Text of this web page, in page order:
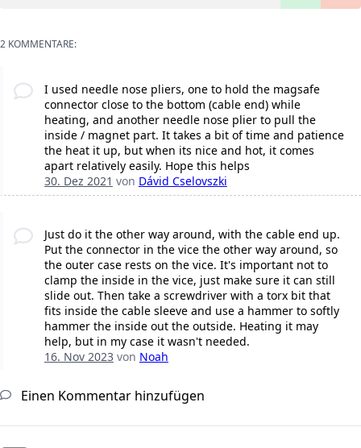
2 KOMMENTARE:
I used needle nose pliers, one to hold the magsafe
connector close to the bottom (cable end) while
heating, and another needle nose plier to pull the
inside / magnet part. It takes a bit of time and patience
the heat it up, but when its nice and hot, it comes
apart relatively easily. Hope this helps
30. Dez 2021 von Dávid Cselovszki
Just do it the other way around, with the cable end up.
Put the connector in the vice the other way around, so
the outer case rests on the vice. It's important not to
clamp the inside in the vice, just make sure it can still
slide out. Then take a screwdriver with a torx bit that
fits inside the cable sleeve and use a hammer to softly
hammer the inside out the outside. Heating it may
help, but in my case it wasn't needed.
16. Nov 2023von Noah
Einen Kommentar hinzufügen